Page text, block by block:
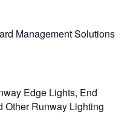
Management Solutions
Edge Lights, End
Other Runway Lighting